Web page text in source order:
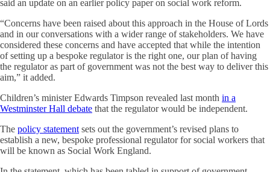
said an update on an earlier policy paper on social work reform.
“Concerns have been raised about this approach in the House of Lords
and in our conversations with a wider range of stakeholders. We have
considered these concerns and have accepted that while the intention
of setting up a bespoke regulator is the right one, our plan of having
the regulator as part of government was not the best way to deliver this
aim,” it added.
Children’s minister Edwards Timpson revealed last month in a
Westminster Hall debate that the regulator would be independent.
The policy statement sets out the government’s revised plans to
establish a new, bespoke professional regulator for social workers that
will be known as Social Work England.